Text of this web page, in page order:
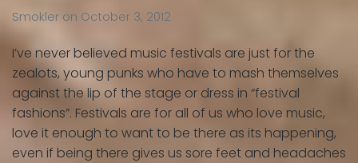
Smokler on October 3, 2012
I’ve never believed music festivals are just for the
zealots, young punks who have to mash themselves
against the lip of the stage or dress in “festival
fashions”. Festivals are for all of us who love music,
love it enough to want to be there as its happening,
even if being there gives us sore feet and headaches